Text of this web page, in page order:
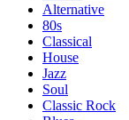
Alternative
80s
Classical
House
Jazz
Soul
Classic Rock